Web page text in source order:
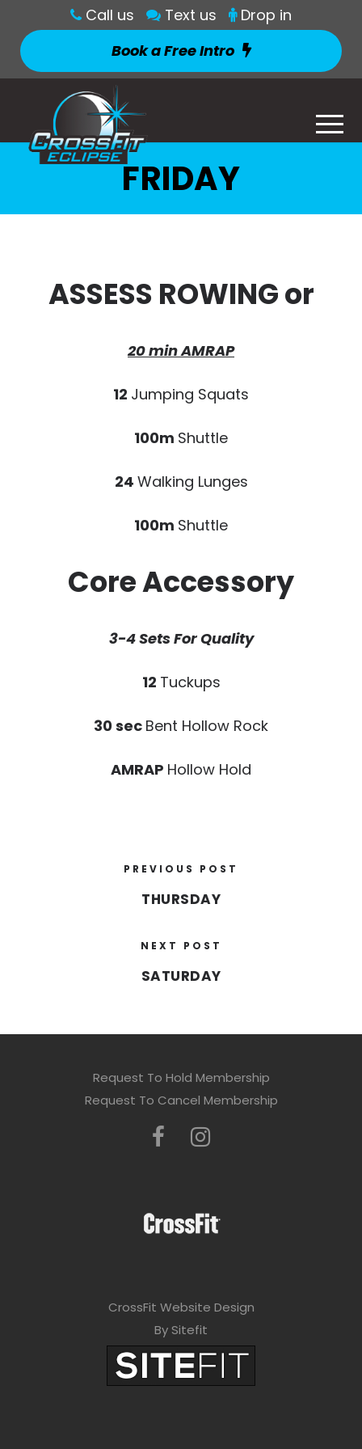
Call us Text us
Drop in
Book a Free Intro
FRIDAY
ASSESS ROWING or
20 min AMRAP
12 Jumping Squats
100m Shuttle
24 Walking Lunges
100m Shuttle
Core Accessory
3-4 Sets For Quality
12 Tuckups
30 sec Bent Hollow Rock
AMRAP Hollow Hold
PREVIOUS POST
THURSDAY
NEXT POST
SATURDAY
Request To Hold Membership
Request To Cancel Membership
CrossFit Website Design
By Sitefit